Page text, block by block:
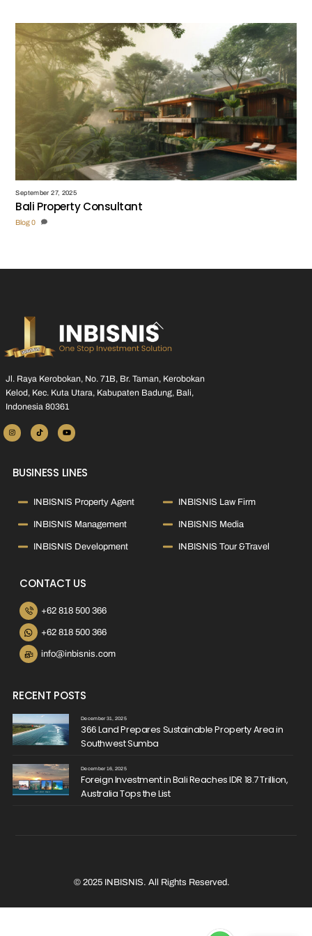
September 27, 2025
Bali Property Consultant
Blog 0
Back
To
Top
Jl. Raya Kerobokan, No. 71B, Br. Taman, Kerobokan
Kelod, Kec. Kuta Utara, Kabupaten Badung, Bali,
Indonesia 80361
BUSINESS LINES
INBISNIS Property Agent
INBISNIS Management
INBISNIS Development
INBISNIS Law Firm
INBISNIS Media
INBISNIS Tour &Travel
CONTACT US
+62 818 500 366
+62 818 500 366
info@inbisnis.com
RECENT POSTS
December 31, 2025
366 Land Prepares Sustainable Property Area in
Southwest Sumba
December 16, 2025
Foreign Investment in Bali Reaches IDR 18.7 Trillion,
Australia Tops the List
© 2025 INBISNIS. All Rights Reserved.